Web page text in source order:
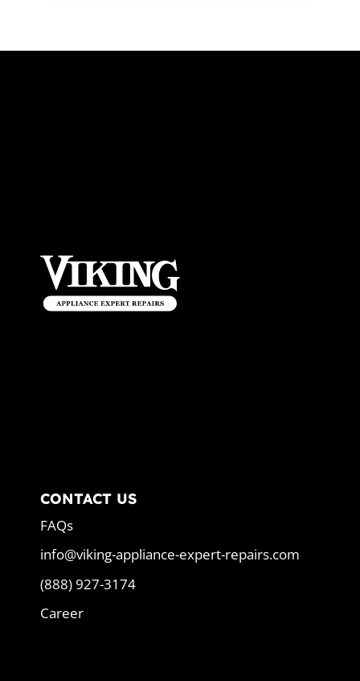
CONTACT US
FAQs
info@viking-appliance-expert-repairs.com
(888) 927-3174
Career